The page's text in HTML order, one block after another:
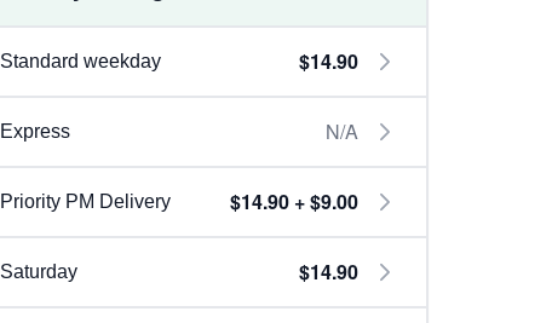
Standard weekday $14.90
Express N/A
Priority PM Delivery $14.90 + $9.00
Saturday $14.90